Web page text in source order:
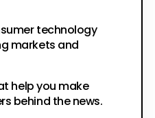
technology
markets and
help you make
behind the news.